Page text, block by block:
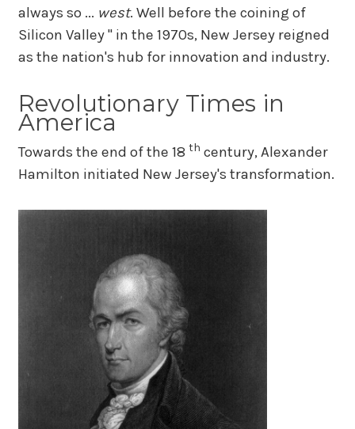
always so ... west. Well before the coining of
Silicon Valley " in the 1970s, New Jersey reigned
as the nation's hub for innovation and industry.
Revolutionary Times in
America
Towards the end of the 18 th century, Alexander
Hamilton initiated New Jersey's transformation.